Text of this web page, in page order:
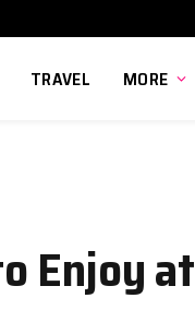
TRAVEL MORE
Enjoy at